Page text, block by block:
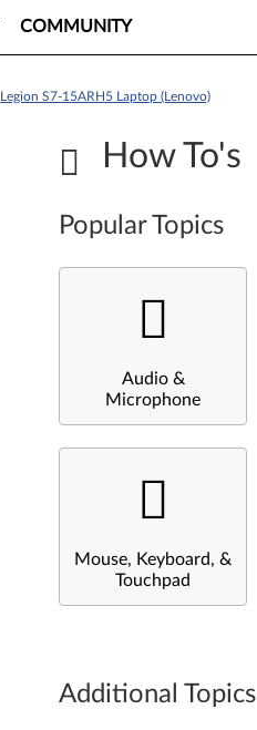
COMMUNITY
Legion S7-15ARH5 Laptop (Lenovo)
How To's
Popular Topics
Audio &
Microphone
Mouse, Keyboard, &
Touchpad
Additional Topics